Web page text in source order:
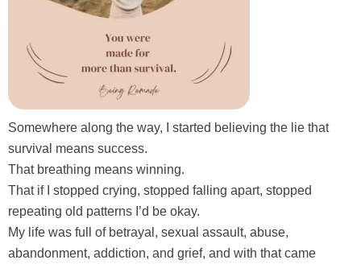
Somewhere along the way, I started believing the lie that
survival means success.
That breathing means winning.
That if I stopped crying, stopped falling apart, stopped
repeating old patterns I’d be okay.
My life was full of betrayal, sexual assault, abuse,
abandonment, addiction, and grief, and with that came